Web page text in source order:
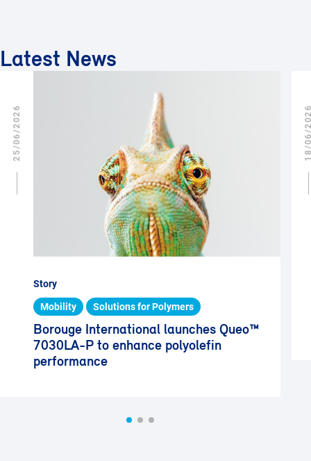
Latest News
Story
Mobility Solutions for Polymers
Borouge International launches Queo™
7030LA-P to enhance polyolefin
performance
25/06/2026 18/